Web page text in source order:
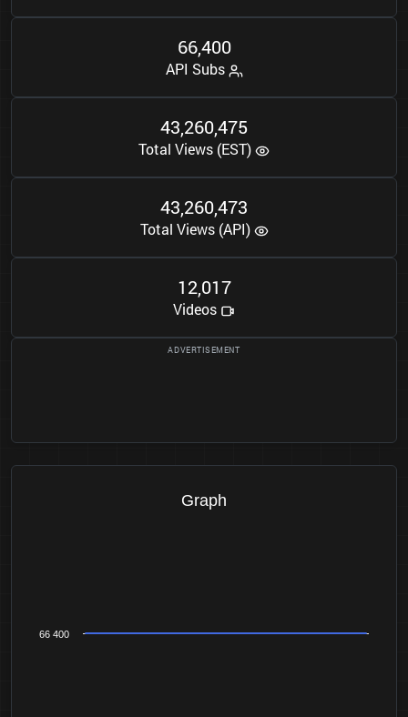
66,400
API Subs
43,260,475
Total Views (EST)
43,260,473
Total Views (API)
12,017
Videos
Graph
66 400